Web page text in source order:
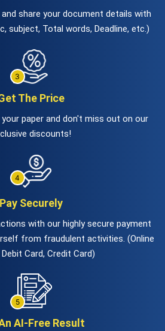
share your document details with
subject, Total words, Deadline, etc.)
The Price
paper and don't miss out on our
discounts!
Pay Securely
with our highly secure payment
from fraudulent activities. (Online
Card, Credit Card)
AI-Free Result